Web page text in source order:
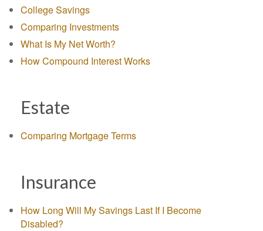
College Savings
Comparing Investments
What Is My Net Worth?
How Compound Interest Works
Estate
Comparing Mortgage Terms
Insurance
How Long Will My Savings Last If I Become
Disabled?